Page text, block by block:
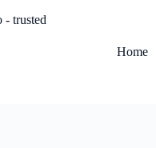
Home